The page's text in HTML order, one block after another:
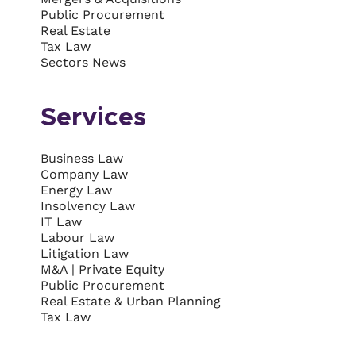
Public Procurement
Real Estate
Tax Law
Sectors News
Services
Business Law
Company Law
Energy Law
Insolvency Law
IT Law
Labour Law
Litigation Law
M&A | Private Equity
Public Procurement
Real Estate & Urban Planning
Tax Law